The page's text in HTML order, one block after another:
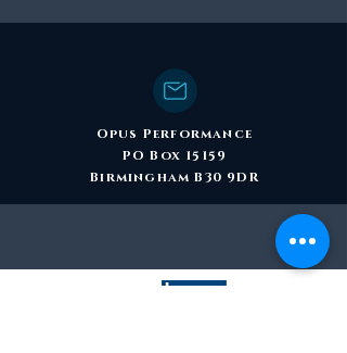
Opus Performance
PO Box 15159
Birmingham B30 9DR